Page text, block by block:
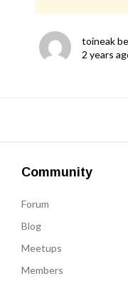
toineak
2 years
Community
Forum
Blog
Meetups
Members